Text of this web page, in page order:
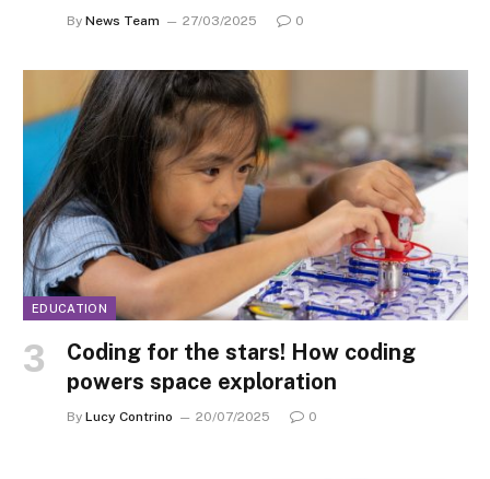
By News Team 27/03/2025 0
EDUCATION
Coding for the stars! How coding
powers space exploration
By Lucy Contrino 20/07/2025 0